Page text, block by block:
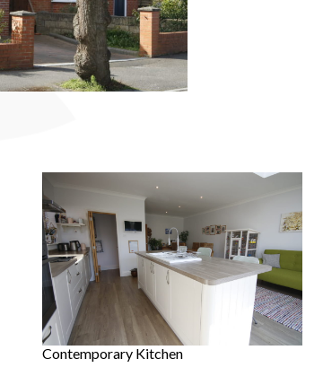
Contemporary Kitchen